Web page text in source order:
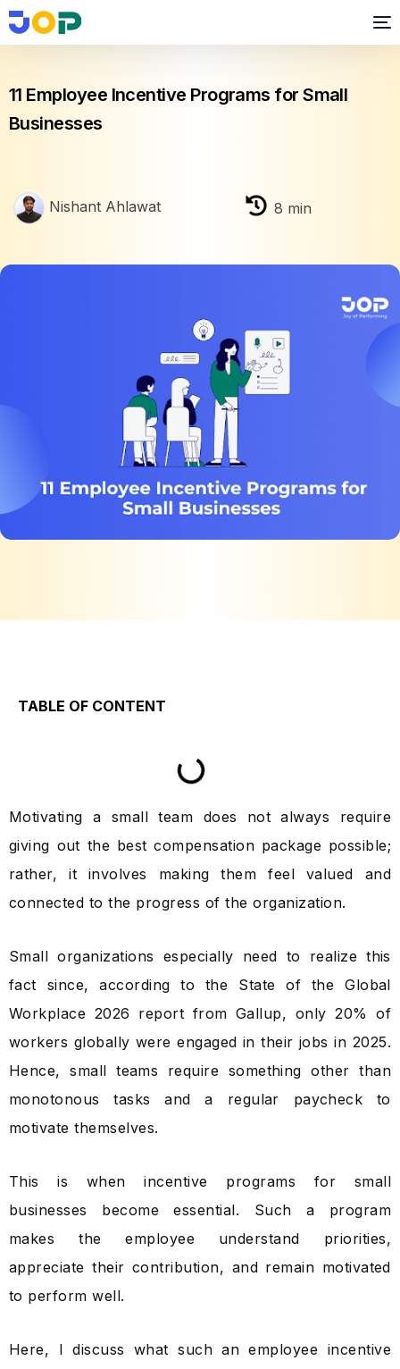
Business growth
11 Employee Incentive Programs for Small
Businesses
Nishant Ahlawat 8 min
TABLE OF CONTENT
Motivating a small team does not always require
giving out the best compensation package possible;
rather, it involves making them feel valued and
connected to the progress of the organization.
Small organizations especially need to realize this
fact since, according to the State of the Global
Workplace 2026 report from Gallup, only 20% of
workers globally were engaged in their jobs in 2025.
Hence, small teams require something other than
monotonous tasks and a regular paycheck to
motivate themselves.
This is when incentive programs for small
businesses become essential. Such a program
makes the employee understand priorities,
appreciate their contribution, and remain motivated
to perform well.
Here, I discuss what such an employee incentive